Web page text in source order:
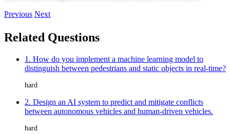
Previous Next
Related Questions
1. How do you implement a machine learning model to
distinguish between pedestrians and static objects in real-time?
hard
2. Design an AI system to predict and mitigate conflicts
between autonomous vehicles and human-driven vehicles.
hard